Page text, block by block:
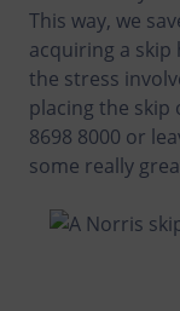
This way, we
acquiring a
the stress
placing the skip
8698 8000 or
some really